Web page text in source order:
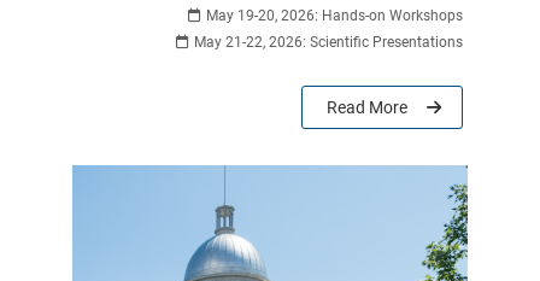
May 19-20, 2026: Hands-on Workshops
May 21-22, 2026: Scientific Presentations
Read More